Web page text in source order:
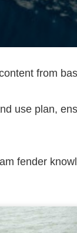
from
use plan,
fender